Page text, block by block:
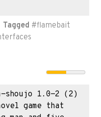
Tagged #flamebait
shoujo 1.0-2 (2)
game that